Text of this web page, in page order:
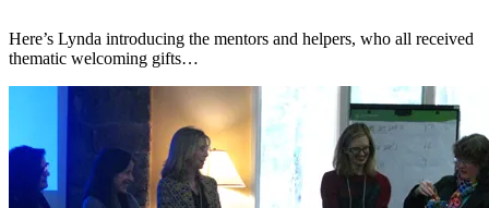
Here’s Lynda introducing the mentors and helpers, who all received
thematic welcoming gifts…